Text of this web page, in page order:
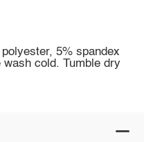
5% spandex
cold. Tumble dry